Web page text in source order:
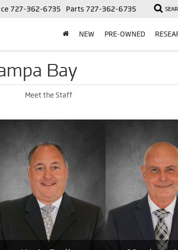
727-362-6735 Parts 727-362-6735
NEW PRE-OWNED
Bay
Meet the Staff